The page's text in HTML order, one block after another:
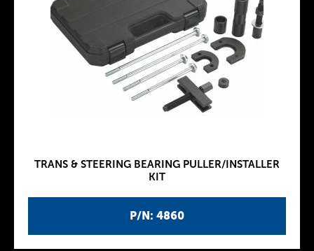
P/N: 4860
TRANS & STEERING BEARING PULLER/INSTALLER
KIT